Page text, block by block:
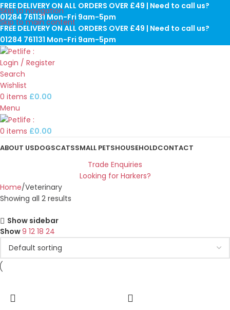
Skip to navigation
Skip to main content
FREE DELIVERY ON ALL ORDERS OVER £49 | Need to call us?
01284 761131 Mon-Fri 9am-5pm
FREE DELIVERY ON ALL ORDERS OVER £49 | Need to call us?
01284 761131 Mon-Fri 9am-5pm
Login / Register
Search
Wishlist
0 items £0.00
Menu
0 items £0.00
ABOUT USDOGSCATSSMALL PETSHOUSEHOLDCONTACT
Trade Enquiries
Looking for Harkers?
Home Veterinary
Showing all 2 results
Show sidebar
Show9 12 18 24